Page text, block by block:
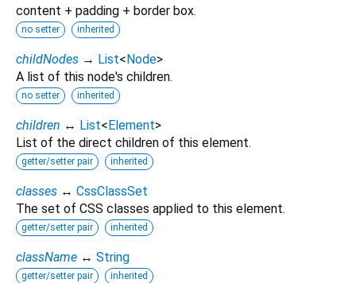
content + padding + border box.
no setter inherited
childNodes → List< Node>
A list of this node's children.
no setter inherited
children ↔ List< Element>
List of the direct children of this element.
getter/setter pair inherited
classes ↔ CssClassSet
The set of CSS classes applied to this element.
getter/setter pair inherited
className ↔ String
getter/setter pair inherited